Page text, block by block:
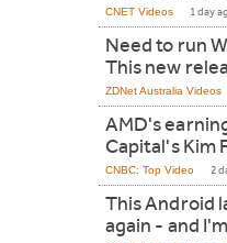
CNET Videos 1 day
Need to run
This new
ZDNet Australia Videos
AMD's
Capital's Kim
CNBC: Top Video 2
This Android
again - and